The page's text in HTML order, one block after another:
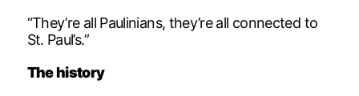
“They’re all Paulinians, they’re all connected to
St. Paul’s.”
The history